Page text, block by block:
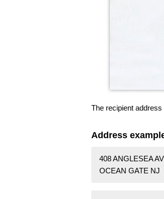
The recipient
Address
408 ANGLESEA
OCEAN GATE NJ